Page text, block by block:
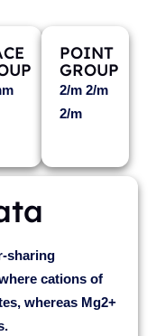
POINT
GROUP
2/m 2/m
2/m
sharing
cations of
whereas Mg2+